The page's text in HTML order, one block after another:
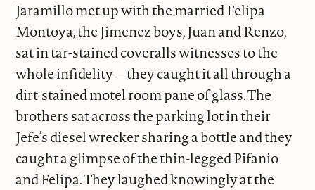
Jaramillo met up with the married Felipa
Montoya, the Jimenez boys, Juan and Renzo,
sat in tar-stained coveralls witnesses to the
whole infidelity—they caught it all through a
dirt-stained motel room pane of glass. The
brothers sat across the parking lot in their
Jefe’s diesel wrecker sharing a bottle and they
caught a glimpse of the thin-legged Pifanio
and Felipa. They laughed knowingly at the